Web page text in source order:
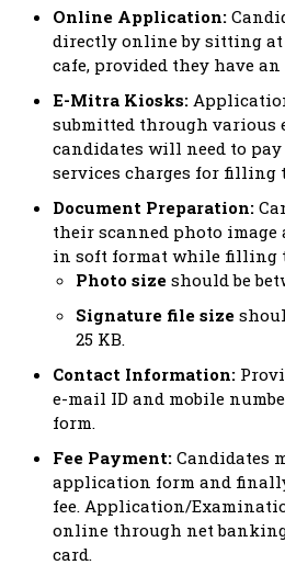
Online Application:
directly online by sitting at
cafe, provided they have
E-Mitra Kiosks:
submitted through various
candidates will need to
services charges for filling
Document Preparation:
their scanned photo image
in soft format while filling
Photo size should be
Signature file size
25 KB.
Contact Information:
e-mail ID and mobile
form.
Fee Payment: Candidates
application form and
fee. Application/
online through net
card.